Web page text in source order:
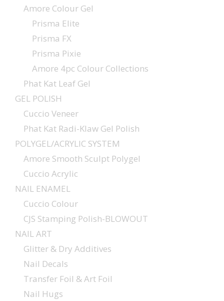
Amore Colour Gel
Prisma Elite
Prisma FX
Prisma Pixie
Amore 4pc Colour Collections
Phat Kat Leaf Gel
GEL POLISH
Cuccio Veneer
Phat Kat Radi-Klaw Gel Polish
POLYGEL/ACRYLIC SYSTEM
Amore Smooth Sculpt Polygel
Cuccio Acrylic
NAIL ENAMEL
Cuccio Colour
CJS Stamping Polish-BLOWOUT
NAIL ART
Glitter & Dry Additives
Nail Decals
Transfer Foil & Art Foil
Nail Hugs